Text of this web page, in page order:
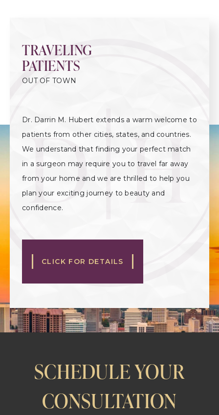
TRAVELING
PATIENTS
OUT OF TOWN
Dr. Darrin M. Hubert extends a warm welcome to
patients from other cities, states, and countries.
We understand that finding your perfect match
in a surgeon may require you to travel far away
from your home and we are thrilled to help you
plan your exciting journey to beauty and
confidence.
CLICK FOR DETAILS
SCHEDULE YOUR
CONSULTATION